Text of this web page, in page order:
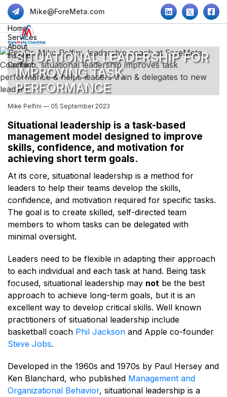
Mike@ForeMeta.com
Home
Services
About
Insights
Contact
SITUATIONAL LEADERSHIP FOR
IMPROVING TASK
PERFORMANCE
Mike Pelfini — 05 September 2023
Situational leadership is a task-based
management model designed to improve
skills, confidence, and motivation for
achieving short term goals.
At its core, situational leadership is a method for
leaders to help their teams develop the skills,
confidence, and motivation required for specific tasks.
The goal is to create skilled, self-directed team
members to whom tasks can be delegated with
minimal oversight.
Leaders need to be flexible in adapting their approach
to each individual and each task at hand. Being task
focused, situational leadership may not be the best
approach to achieve long-term goals, but it is an
excellent way to develop critical skills. Well known
practitioners of situational leadership include
basketball coach Phil Jackson and Apple co-founder
Steve Jobs.
Developed in the 1960s and 1970s by Paul Hersey and
Ken Blanchard, who published Management and
Organizational Behavior, situational leadership is a